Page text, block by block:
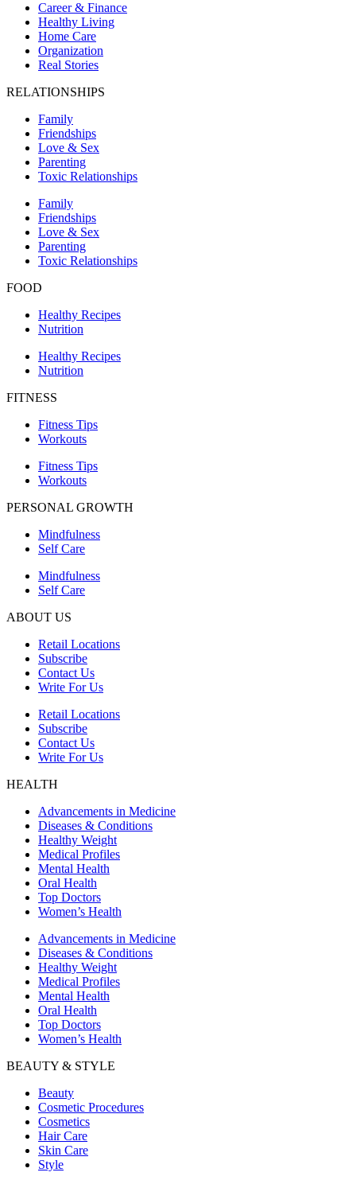
Career & Finance
Healthy Living
Home Care
Organization
Real Stories
RELATIONSHIPS
Family
Friendships
Love & Sex
Parenting
Toxic Relationships
Family
Friendships
Love & Sex
Parenting
Toxic Relationships
FOOD
Healthy Recipes
Nutrition
Healthy Recipes
Nutrition
FITNESS
Fitness Tips
Workouts
Fitness Tips
Workouts
PERSONAL GROWTH
Mindfulness
Self Care
Mindfulness
Self Care
ABOUT US
Retail Locations
Subscribe
Contact Us
Write For Us
Retail Locations
Subscribe
Contact Us
Write For Us
HEALTH
Advancements in Medicine
Diseases & Conditions
Healthy Weight
Medical Profiles
Mental Health
Oral Health
Top Doctors
Women’s Health
Advancements in Medicine
Diseases & Conditions
Healthy Weight
Medical Profiles
Mental Health
Oral Health
Top Doctors
Women’s Health
BEAUTY & STYLE
Beauty
Cosmetic Procedures
Cosmetics
Hair Care
Skin Care
Style